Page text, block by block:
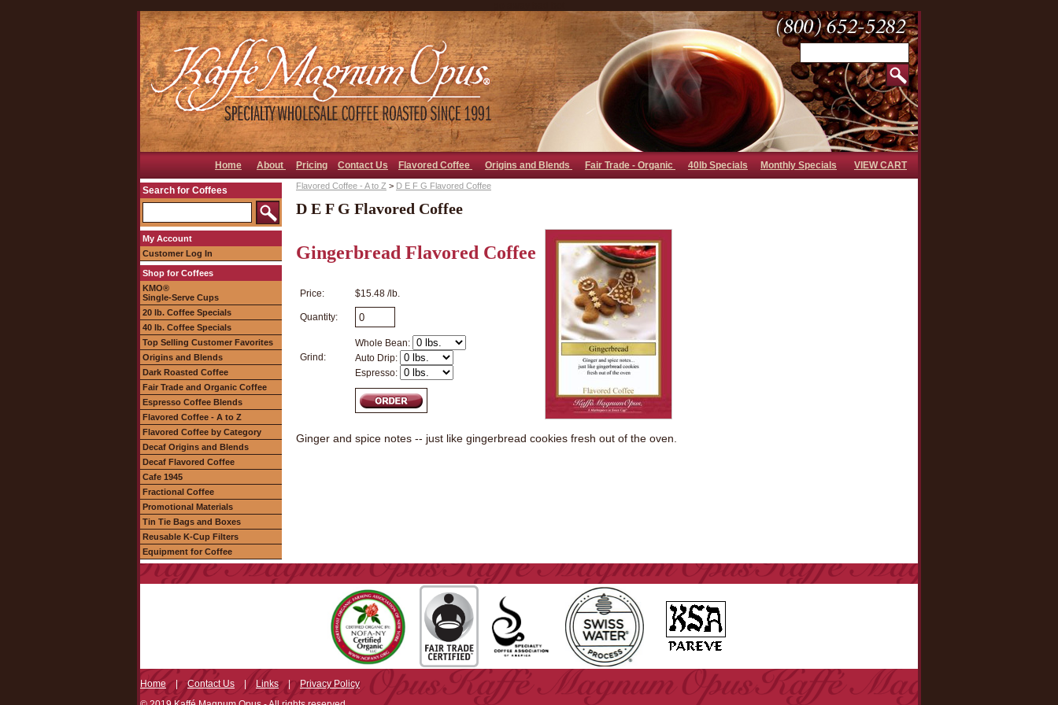
Home About Pricing Contact Us Flavored Coffee Origins and Blends Fair Trade - Organic 40lb Specials Monthly Specials VIEW CART
Search for Coffees
My Account
Customer Log In
Shop for Coffees
KMO®
Single-Serve Cups
20 lb. Coffee Specials
40 lb. Coffee Specials
Top Selling Customer Favorites
Origins and Blends
Dark Roasted Coffee
Fair Trade and Organic Coffee
Espresso Coffee Blends
Flavored Coffee - A to Z
Flavored Coffee by Category
Decaf Origins and Blends
Decaf Flavored Coffee
Cafe 1945
Fractional Coffee
Promotional Materials
Tin Tie Bags and Boxes
Reusable K-Cup Filters
Equipment for Coffee
Flavored Coffee - A to Z > D E F G Flavored Coffee
D E F G Flavored Coffee
Gingerbread Flavored Coffee
Price: $15.48 /lb.
Quantity:
Grind:
Whole Bean:
Auto Drip:
Espresso:
Ginger and spice notes -- just like gingerbread cookies fresh out of the oven.
Home|Contact Us | Links|Privacy Policy